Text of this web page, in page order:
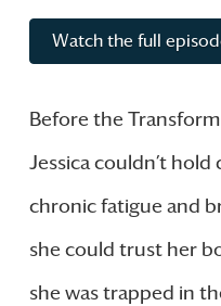
Watch the full
Before the
Jessica couldn’t
chronic fatigue and
she could trust her
she was trapped in